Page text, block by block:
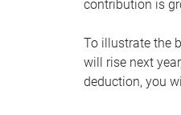
contribution is
To illustrate the
will rise next
deduction, you